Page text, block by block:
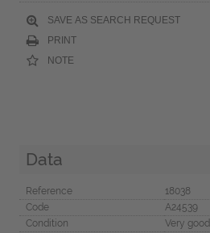
SAVE AS SEARCH REQUEST
PRINT
NOTE
Data
Reference
18038
Code
A24539
Condition
Very good